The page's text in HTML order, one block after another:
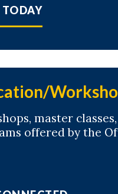
master
offered by the